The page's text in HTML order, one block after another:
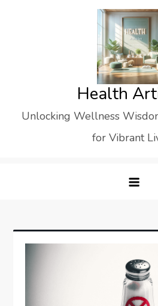
Health
Unlocking Wellness
for Vibrant